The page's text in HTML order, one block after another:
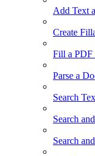
Add Text
Create
Fill a PDF
Parse a
Search
Search
Search